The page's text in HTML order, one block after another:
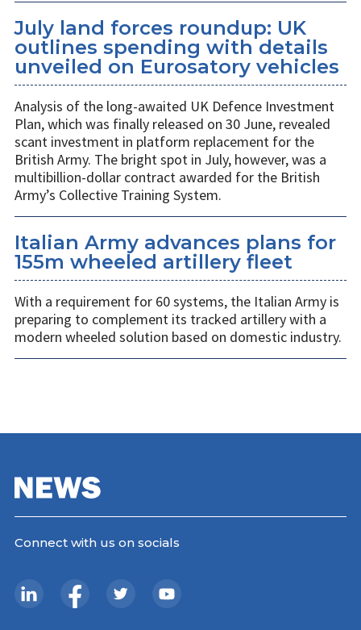
July land forces roundup: UK
outlines spending with details
unveiled on Eurosatory vehicles
Analysis of the long-awaited UK Defence Investment
Plan, which was finally released on 30 June, revealed
scant investment in platform replacement for the
British Army. The bright spot in July, however, was a
multibillion-dollar contract awarded for the British
Army’s Collective Training System.
Italian Army advances plans for
155m wheeled artillery fleet
With a requirement for 60 systems, the Italian Army is
preparing to complement its tracked artillery with a
modern wheeled solution based on domestic industry.
Connect with us on socials